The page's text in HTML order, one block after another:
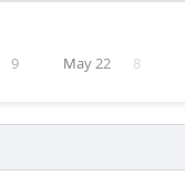
9 May 22 8